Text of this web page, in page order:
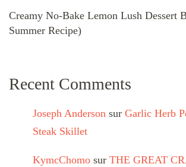
Creamy No-Bake Lemon Lush Dessert
Summer Recipe)
Recent Comments
Joseph Anderson sur Garlic Herb
Steak Skillet
KymcChomo sur THE GREAT